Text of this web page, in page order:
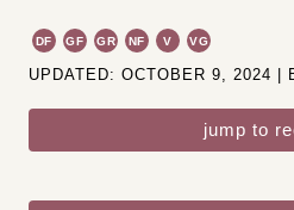
DF GF GR NF V VG
UPDATED: OCTOBER 9, 2024 |
jump to